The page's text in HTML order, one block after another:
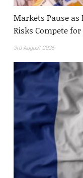
Markets Pause
Risks Compete
3rd August 2026